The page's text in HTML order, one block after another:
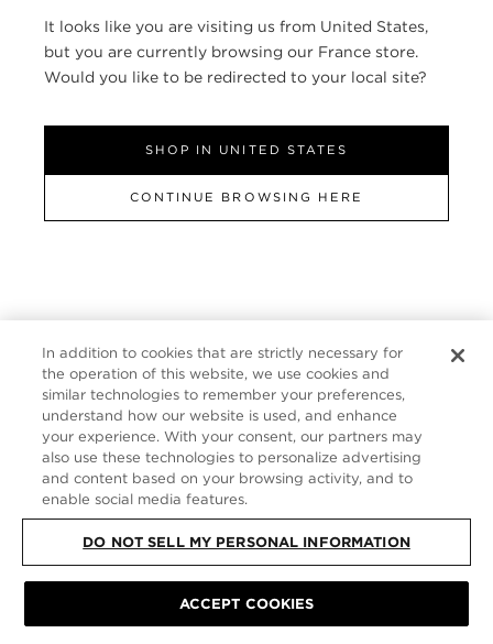
It looks like you are visiting us from United States,
but you are currently browsing our France store.
Would you like to be redirected to your local site?
SHOP IN UNITED STATES
CONTINUE BROWSING HERE
ABOUT
FOLLOW US
In addition to cookies that are strictly necessary for
the operation of this website, we use cookies and
similar technologies to remember your preferences,
understand how our website is used, and enhance
your experience. With your consent, our partners may
also use these technologies to personalize advertising
and content based on your browsing activity, and to
enable social media features.
DO NOT SELL MY PERSONAL INFORMATION
ACCEPT COOKIES